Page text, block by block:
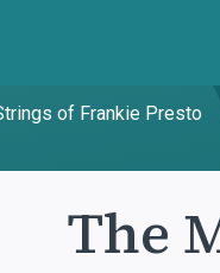
of Frankie Presto
The